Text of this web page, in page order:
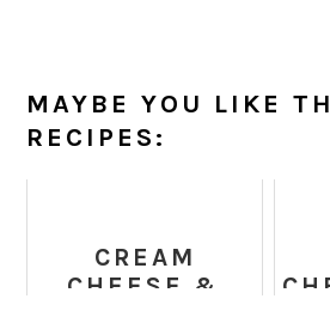
MAYBE YOU LIKE
RECIPES:
CREAM
CHEESE &